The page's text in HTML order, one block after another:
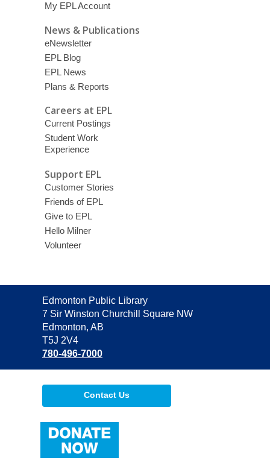
My EPL Account
News & Publications
eNewsletter
EPL Blog
EPL News
Plans & Reports
Careers at EPL
Current Postings
Student Work
Experience
Support EPL
Customer Stories
Friends of EPL
Give to EPL
Hello Milner
Volunteer
Contact
the
Library
Edmonton Public Library
7 Sir Winston Churchill Square NW
Edmonton, AB
T5J 2V4
780-496-7000
Contact Us